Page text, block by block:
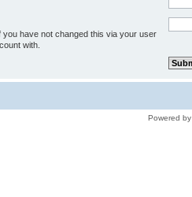
have not changed this via your user
with.
Powered by